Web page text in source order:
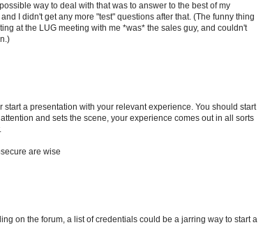
way to deal with that was to answer to the best of my
I didn't get any more "test" questions after that. (The funny thing
at the LUG meeting with me *was* the sales guy, and couldn't
start a presentation with your relevant experience. You should start
and sets the scene, your experience comes out in all sorts
are wise
on the forum, a list of credentials could be a jarring way to start a